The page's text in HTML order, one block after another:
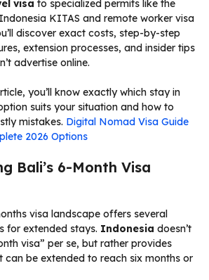
visa to specialized permits like the
KITAS and remote worker visa
discover exact costs, step-by-step
extension processes, and insider tips
advertise online.
you’ll know exactly which stay in
suits your situation and how to
mistakes. Digital Nomad Visa Guide
2026 Options
Bali’s 6-Month Visa
visa landscape offers several
for extended stays. Indonesia doesn’t
visa” per se, but rather provides
can be extended to reach six months or